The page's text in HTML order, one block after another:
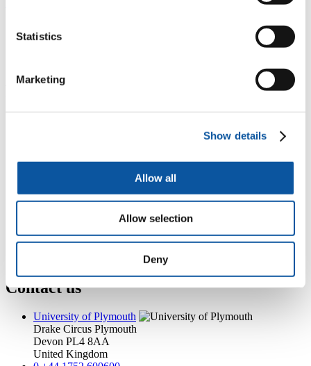
Statistics
Marketing
Show details
Allow all
Allow selection
Deny
Contact
Popular links
Alumni
0Contact numbers
GAccessibility and help
Modern slavery statement
Contact us
University of Plymouth
Drake Circus Plymouth
Devon PL4 8AA
United Kingdom